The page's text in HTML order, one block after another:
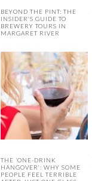
BEYOND THE PINT: THE
INSIDER’S GUIDE TO
BREWERY TOURS IN
MARGARET RIVER
THE ‘ONE-DRINK
HANGOVER’: WHY SOME
PEOPLE FEEL TERRIBLE